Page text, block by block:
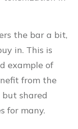
the bar a bit,
in. This is
example of
from the
shared
for many.